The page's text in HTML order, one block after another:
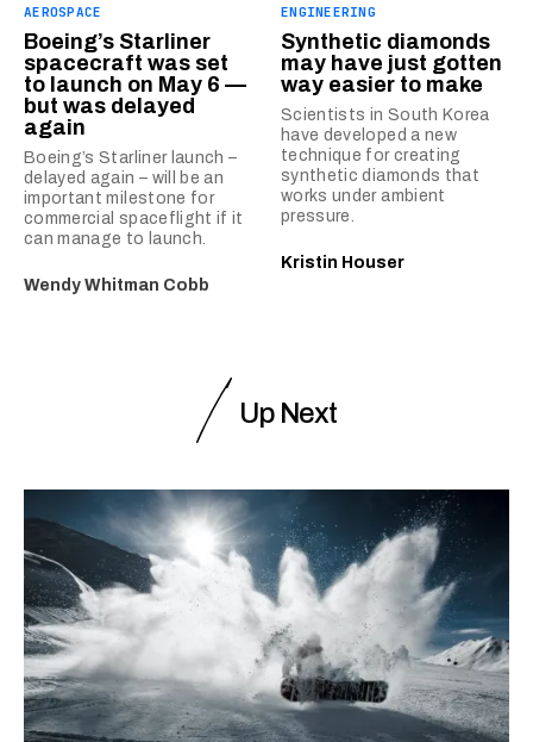
AEROSPACE
Boeing’s Starliner
spacecraft was set
to launch on May 6 —
but was delayed
again
Boeing’s Starliner launch –
delayed again – will be an
important milestone for
commercial spaceflight if it
can manage to launch.
Wendy Whitman Cobb
ENGINEERING
Synthetic diamonds
may have just gotten
way easier to make
Scientists in South Korea
have developed a new
technique for creating
synthetic diamonds that
works under ambient
pressure.
Kristin Houser
Up Next